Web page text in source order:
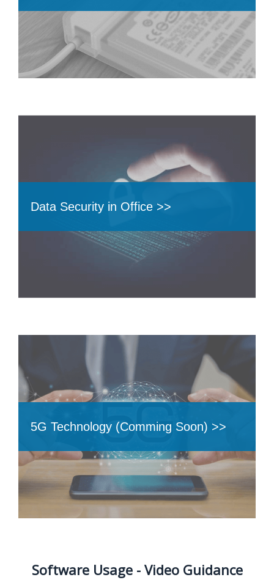
Data Security in Office >>
5G Technology (Comming Soon) >>
Software Usage - Video Guidance